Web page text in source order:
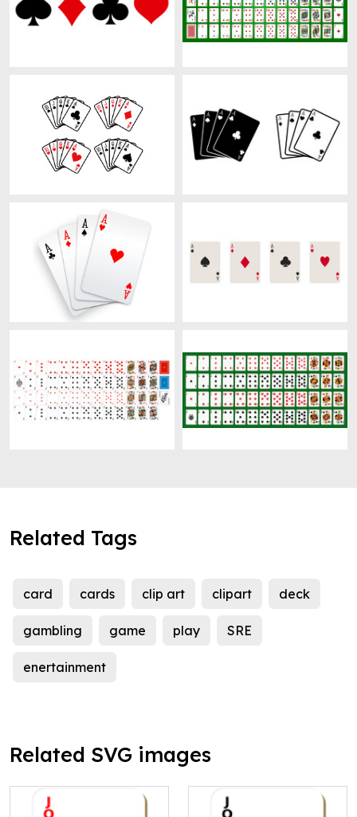
Related Tags
card cards clip art clipart deck
gambling game play SRE
enertainment
Related SVG images